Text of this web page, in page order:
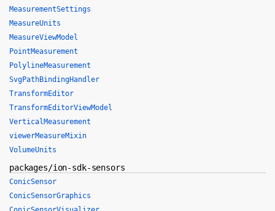
MeasurementSettings
MeasureUnits
MeasureViewModel
PointMeasurement
PolylineMeasurement
SvgPathBindingHandler
TransformEditor
TransformEditorViewModel
VerticalMeasurement
viewerMeasureMixin
VolumeUnits
packages/ion-sdk-sensors
ConicSensor
ConicSensorGraphics